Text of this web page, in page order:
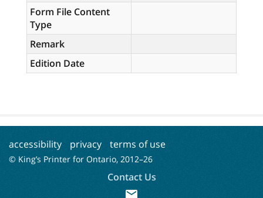
Form File Content
Type
Remark
Edition Date
accessibility privacy terms of use
© King’s Printer for Ontario, 2012–26
Contact Us
mail